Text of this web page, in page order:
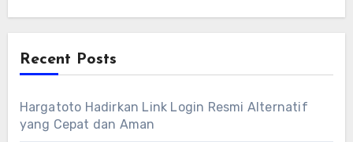
Recent Posts
Hargatoto Hadirkan Link Login Resmi Alternatif
yang Cepat dan Aman